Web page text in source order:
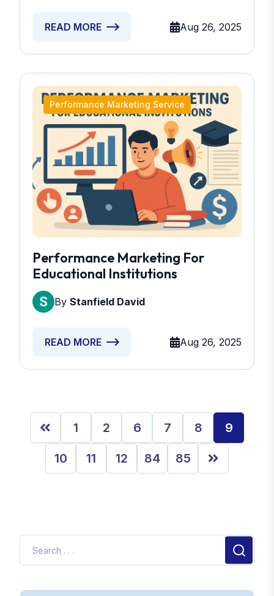
READ MORE Aug 26, 2025
Performance Marketing Service
Performance Marketing For
Educational Institutions
By Stanfield David
READ MORE Aug 26, 2025
1 2 6 7 8 9
10 11 12 84 85